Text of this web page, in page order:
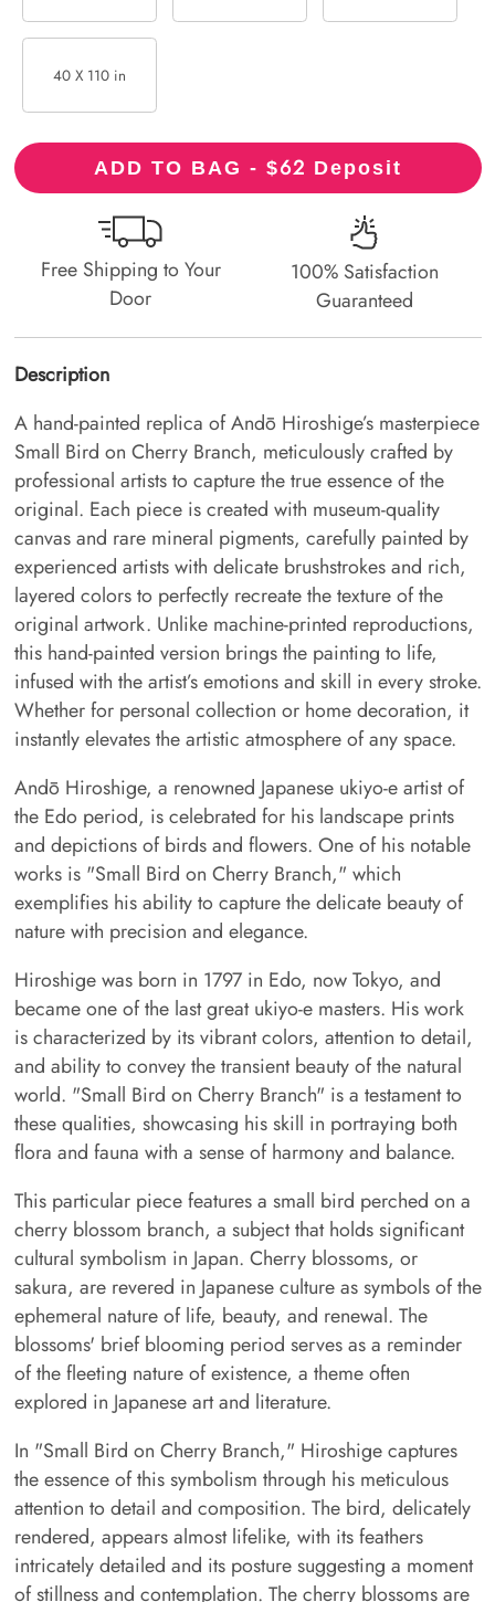
40 X 110 in
ADD TO BAG - $62 Deposit
Free Shipping to Your
Door
100% Satisfaction
Guaranteed
Description
A hand-painted replica of Andō Hiroshige’s masterpiece
Small Bird on Cherry Branch, meticulously crafted by
professional artists to capture the true essence of the
original. Each piece is created with museum-quality
canvas and rare mineral pigments, carefully painted by
experienced artists with delicate brushstrokes and rich,
layered colors to perfectly recreate the texture of the
original artwork. Unlike machine-printed reproductions,
this hand-painted version brings the painting to life,
infused with the artist’s emotions and skill in every stroke.
Whether for personal collection or home decoration, it
instantly elevates the artistic atmosphere of any space.
Andō Hiroshige, a renowned Japanese ukiyo-e artist of
the Edo period, is celebrated for his landscape prints
and depictions of birds and flowers. One of his notable
works is "Small Bird on Cherry Branch," which
exemplifies his ability to capture the delicate beauty of
nature with precision and elegance.
Hiroshige was born in 1797 in Edo, now Tokyo, and
became one of the last great ukiyo-e masters. His work
is characterized by its vibrant colors, attention to detail,
and ability to convey the transient beauty of the natural
world. "Small Bird on Cherry Branch" is a testament to
these qualities, showcasing his skill in portraying both
flora and fauna with a sense of harmony and balance.
This particular piece features a small bird perched on a
cherry blossom branch, a subject that holds significant
cultural symbolism in Japan. Cherry blossoms, or
sakura, are revered in Japanese culture as symbols of the
ephemeral nature of life, beauty, and renewal. The
blossoms' brief blooming period serves as a reminder
of the fleeting nature of existence, a theme often
explored in Japanese art and literature.
In "Small Bird on Cherry Branch," Hiroshige captures
the essence of this symbolism through his meticulous
attention to detail and composition. The bird, delicately
rendered, appears almost lifelike, with its feathers
intricately detailed and its posture suggesting a moment
of stillness and contemplation. The cherry blossoms are